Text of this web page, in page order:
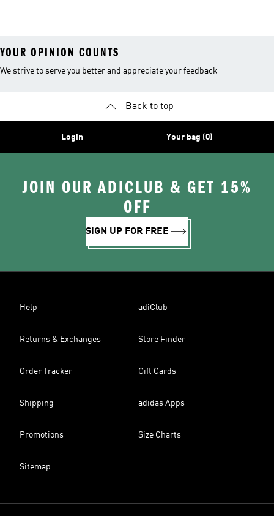
YOUR OPINION COUNTS
We strive to serve you better and appreciate your feedback
Back to top
Login Your bag (0)
JOIN OUR ADICLUB & GET 15%
OFF
SIGN UP FOR FREE
Help adiClub
Returns & Exchanges Store Finder
Order Tracker Gift Cards
Shipping adidas Apps
Promotions Size Charts
Sitemap